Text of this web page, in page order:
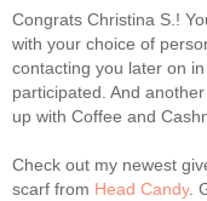
Congrats Christina S.!
with your choice of
contacting you later on
participated. And
up with Coffee and
Check out my newest
scarf from Head Candy.